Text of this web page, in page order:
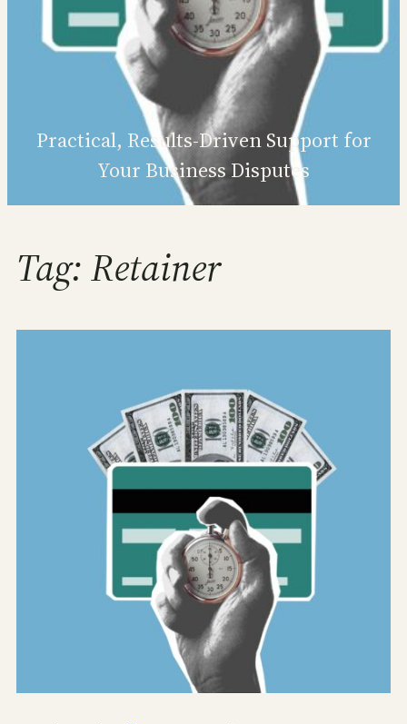
Practical, Results‑Driven Support for
Your Business Disputes
Tag:Retainer